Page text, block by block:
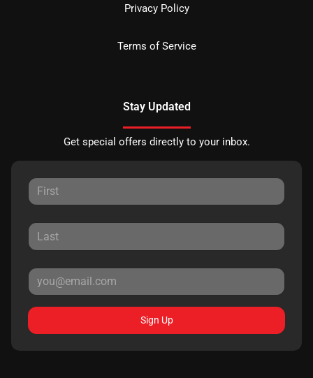
Privacy Policy
Terms of Service
Stay Updated
Get special offers directly to your inbox.
Sign Up